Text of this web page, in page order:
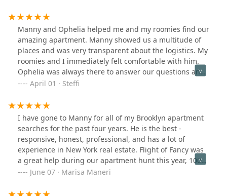
Manny and Ophelia helped me and my roomies find our
amazing apartment. Manny showed us a multitude of
places and was very transparent about the logistics. My
roomies and I immediately felt comfortable with him.
Ophelia was always there to answer our questions and
concerns. These two worked very hard to get us our
smooth transition into our new home and we could
have not done it without them :)
April 01 · Steffi
I have gone to Manny for all of my Brooklyn apartment
searches for the past four years. He is the best -
responsive, honest, professional, and has a lot of
experience in New York real estate. Flight of Fancy was
a great help during our apartment hunt this year, 100%
recommend!
June 07 · Marisa Maneri